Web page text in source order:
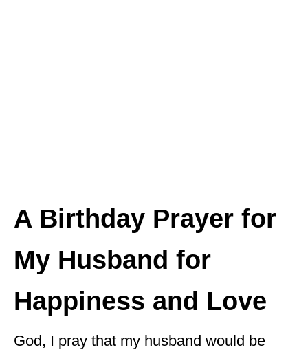
A Birthday Prayer for
My Husband for
Happiness and Love
God, I pray that my husband would be